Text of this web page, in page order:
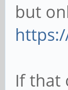
but
If that